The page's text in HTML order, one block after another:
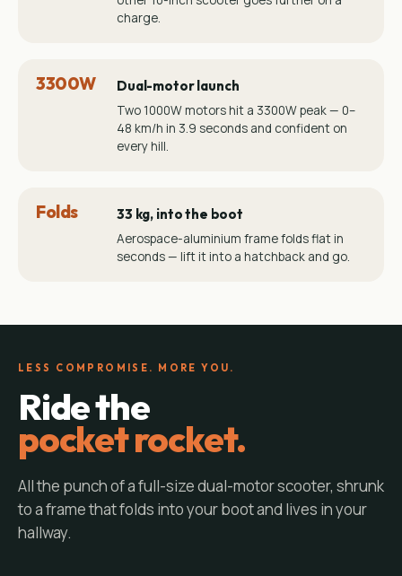
charge.
3300W Dual-motor launch
Two 1000W motors hit a 3300W peak — 0–
48 km/h in 3.9 seconds and confident on
every hill.
Folds 33 kg, into the boot
Aerospace-aluminium frame folds flat in
seconds — lift it into a hatchback and go.
LESS COMPROMISE. MORE YOU.
Ride the
pocket rocket.
All the punch of a full-size dual-motor scooter, shrunk
to a frame that folds into your boot and lives in your
hallway.